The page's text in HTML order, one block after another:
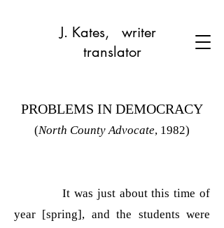
J. Kates, writer
translator
PROBLEMS IN DEMOCRACY
(North County Advocate, 1982)
It was just about this time of
year [spring], and the students were